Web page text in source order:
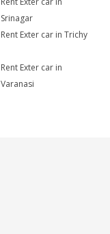
Srinagar
Rent Exter car in Trichy
Rent Exter car in
Varanasi